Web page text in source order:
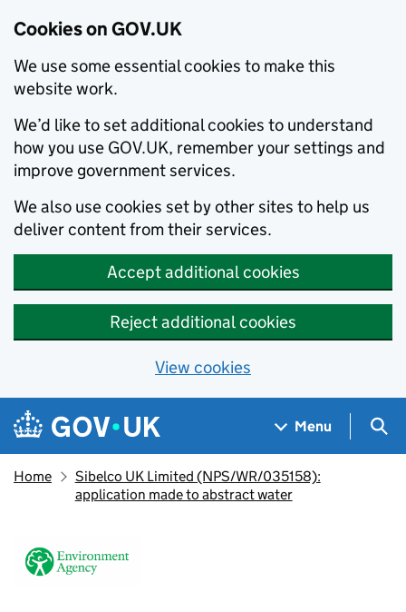
Cookies on GOV.UK
We use some essential cookies to make this
website work.
We’d like to set additional cookies to understand
how you use GOV.UK, remember your settings and
improve government services.
We also use cookies set by other sites to help us
deliver content from their services.
Accept additional cookies
Reject additional cookies
View cookies
Skip to main content
Navigation menu
Menu
Home
Sibelco UK Limited (NPS/WR/035158):
application made to abstract water